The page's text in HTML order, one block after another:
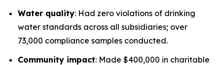
Water quality: Had zero violations of drinking
water standards across all subsidiaries; over
73,000 compliance samples conducted.
Community impact: Made $400,000 in charitable